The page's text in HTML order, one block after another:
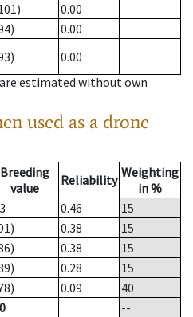
0.00
0.00
0.00
estimated without own
used as a drone
Breeding
value
Reliability Weighting
in %
0.46
15
0.38
15
0.38
15
0.28
15
0.09
40
--